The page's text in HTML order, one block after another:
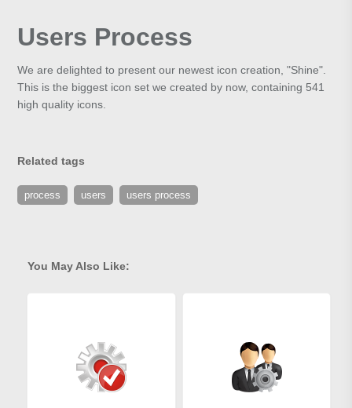
Users Process
We are delighted to present our newest icon creation, "Shine".
This is the biggest icon set we created by now, containing 541
high quality icons.
Related tags
process users users process
You May Also Like: